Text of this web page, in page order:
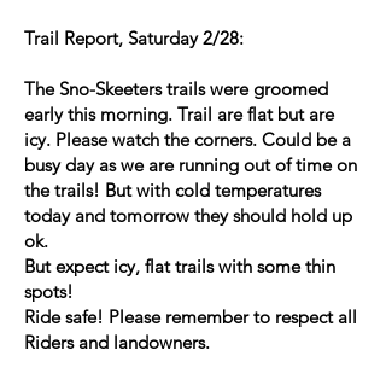
Trail Report, Saturday 2/28:
The Sno-Skeeters trails were groomed
early this morning. Trail are flat but are
icy. Please watch the corners. Could be a
busy day as we are running out of time on
the trails! But with cold temperatures
today and tomorrow they should hold up
ok.
But expect icy, flat trails with some thin
spots!
Ride safe! Please remember to respect all
Riders and landowners.